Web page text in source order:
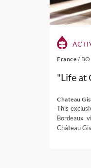
France /
"Life at
Chateau
This
Bordeaux
Château